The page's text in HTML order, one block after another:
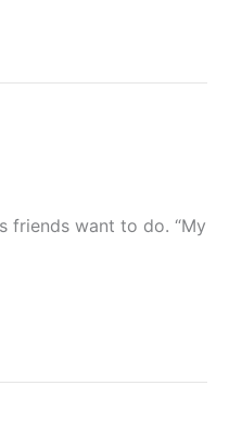
friends want to do. “My